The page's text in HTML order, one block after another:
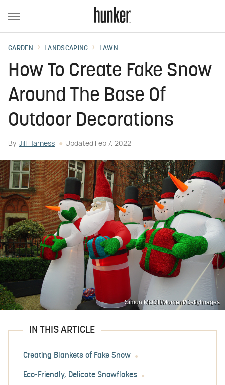
GARDEN LANDSCAPING LAWN
How To Create Fake Snow
Around The Base Of
Outdoor Decorations
By Jill Harness Updated Feb 7, 2022
Simon McGill/Moment/GettyImages
IN THIS ARTICLE
Creating Blankets of Fake Snow
Eco-Friendly, Delicate Snowflakes